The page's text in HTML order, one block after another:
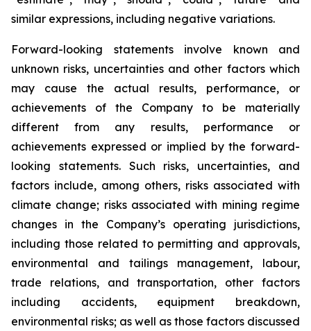
similar expressions, including negative variations.
Forward-looking statements involve known and
unknown risks, uncertainties and other factors which
may cause the actual results, performance, or
achievements of the Company to be materially
different from any results, performance or
achievements expressed or implied by the forward-
looking statements. Such risks, uncertainties, and
factors include, among others, risks associated with
climate change; risks associated with mining regime
changes in the Company’s operating jurisdictions,
including those related to permitting and approvals,
environmental and tailings management, labour,
trade relations, and transportation, other factors
including accidents, equipment breakdown,
environmental risks; as well as those factors discussed